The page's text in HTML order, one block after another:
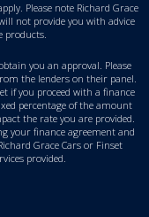
Please note Richard Grace
not provide you with advice
products.
you an approval. Please
the lenders on their panel.
if you proceed with a finance
percentage of the amount
the rate you are provided.
your finance agreement and
Grace Cars or Finset
provided.